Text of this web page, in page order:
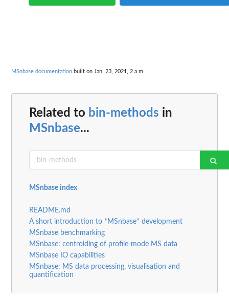
MSnbase documentation built on Jan. 23, 2021, 2 a.m.
Related to bin-methods in
MSnbase...
MSnbase index
README.md
A short introduction to *MSnbase* development
MSnbase benchmarking
MSnbase: centroiding of profile-mode MS data
MSnbase IO capabilities
MSnbase: MS data processing, visualisation and
quantification